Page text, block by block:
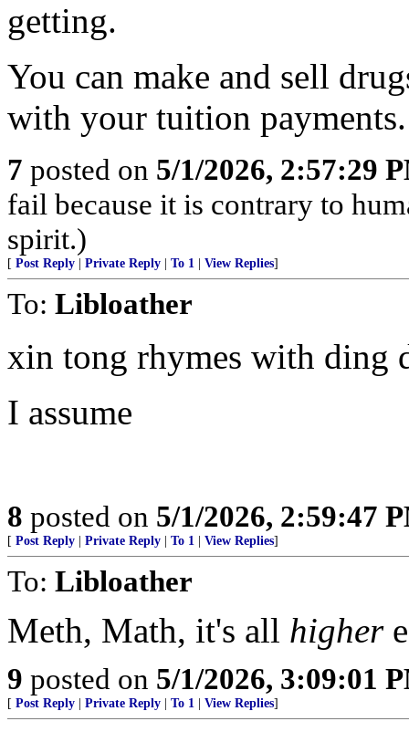
getting.
You can make and sell
with your tuition payments.
7 posted on 5/1/2026, 2:57:29
fail because it is contrary to
spirit.)
[ Post Reply Private Reply To 1 View Replies]
To: Libloather
xin tong rhymes with ding
I assume
8 posted on 5/1/2026, 2:59:47
[ Post Reply Private Reply To 1 View Replies]
To: Libloather
Meth, Math, it's all higher
9 posted on 5/1/2026, 3:09:01
[ Post Reply Private Reply To 1 View Replies]